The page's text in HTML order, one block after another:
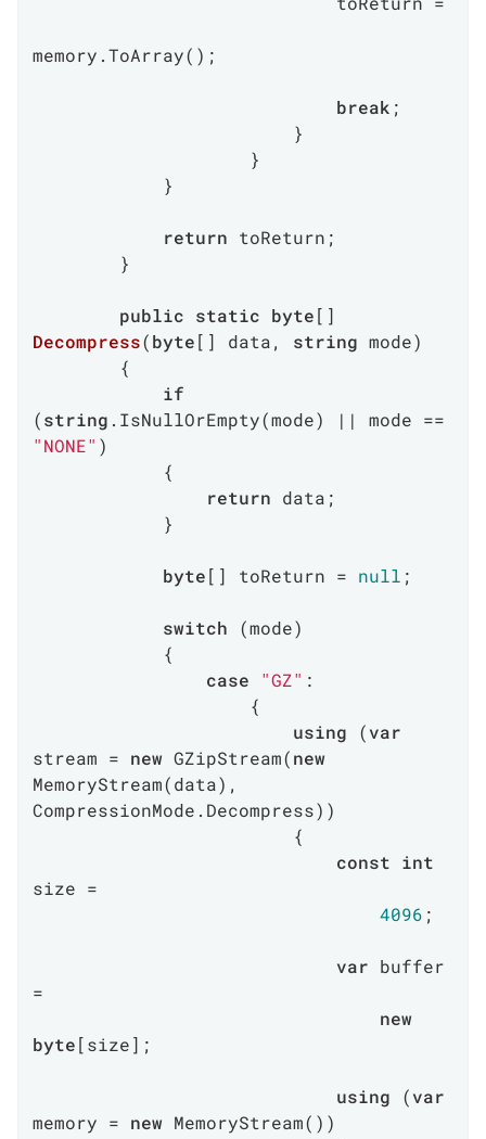
memory.ToArray();
break ;
return toReturn;
public static byte
Decompress(byte[] data, string mode)
if
(string
"NONE" )
return data;
byte[] toReturn = null ;
switch (mode)
case
"GZ" :
using (var
stream = new GZipStream(new
MemoryStream(data),
CompressionMode.Decompress))
const int
size =
4096 ;
var buffer
=
new
byte[size];
using (var
memory = new MemoryStream())